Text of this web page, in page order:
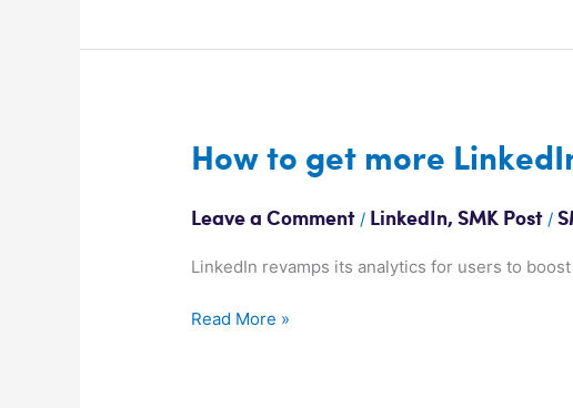
How to get more
Leave a Comment / LinkedIn,SMK Post /
LinkedIn revamps its analytics for users to
How
more
LinkedIn
Read More »